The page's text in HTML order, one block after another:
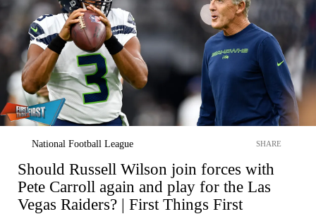
National Football League SHARE
Should Russell Wilson join forces with
Pete Carroll again and play for the Las
Vegas Raiders? | First Things First